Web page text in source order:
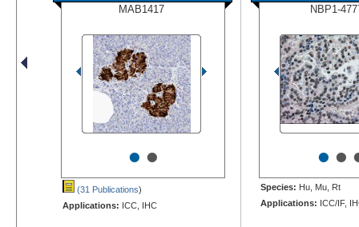
MAB1417
••
(31 Publications)
Applications: ICC, IHC
NBP1-
••
Species: Hu, Mu, Rt
Applications: ICC/IF,